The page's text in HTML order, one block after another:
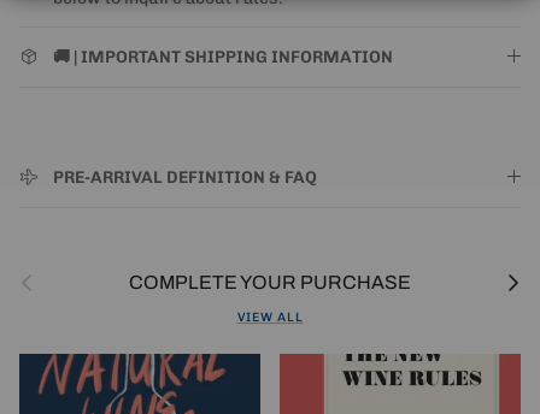
🚚 | IMPORTANT SHIPPING INFORMATION
PRE-ARRIVAL DEFINITION & FAQ
Previous COMPLETE YOUR PURCHASE Next
VIEW ALL